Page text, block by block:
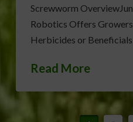
Screwworm
Robotics Offers
Herbicides or Beneficials
Read More